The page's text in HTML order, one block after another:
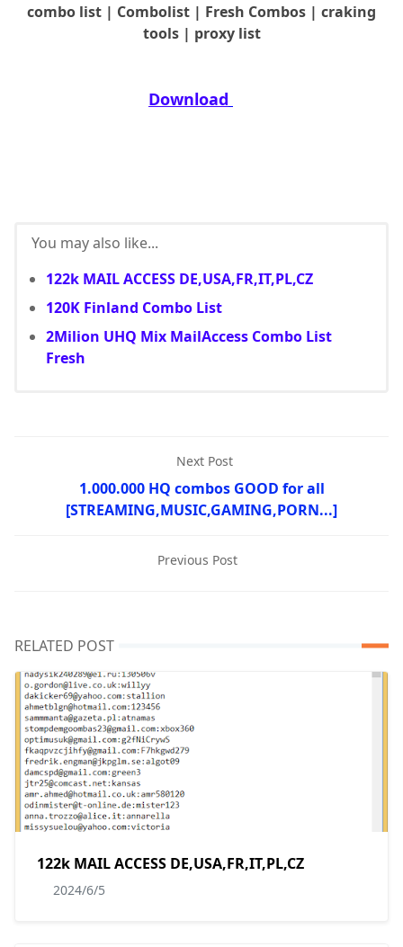
combo list | Combolist | Fresh Combos | craking
tools | proxy list
Download
You may also like...
122k MAIL ACCESS DE,USA,FR,IT,PL,CZ
120K Finland Combo List
2Milion UHQ Mix MailAccess Combo List
Fresh
Next Post
1.000.000 HQ combos GOOD for all
[STREAMING,MUSIC,GAMING,PORN...]
Previous Post
RELATED POST
122k MAIL ACCESS DE,USA,FR,IT,PL,CZ
2024/6/5